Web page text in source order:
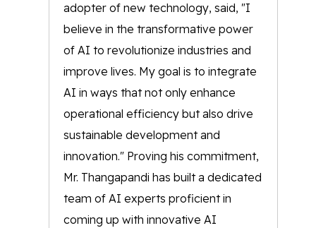
adopter of new technology, said, "I
believe in the transformative power
of AI to revolutionize industries and
improve lives. My goal is to integrate
AI in ways that not only enhance
operational efficiency but also drive
sustainable development and
innovation." Proving his commitment,
Mr. Thangapandi has built a dedicated
team of AI experts proficient in
coming up with innovative AI